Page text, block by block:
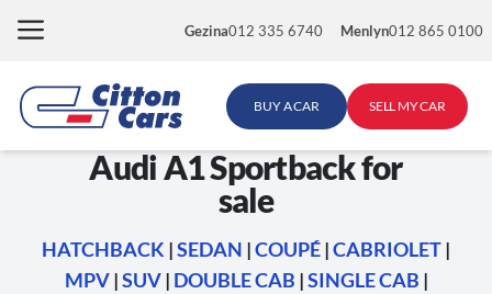
Gezina012 335 6740 Menlyn012 865 0100
BUY A CAR SELL MY CAR
Audi A1 Sportback for
sale
HATCHBACK |SEDAN |COUPÉ|CABRIOLET|
MPV|SUV| DOUBLE CAB |SINGLE CAB |